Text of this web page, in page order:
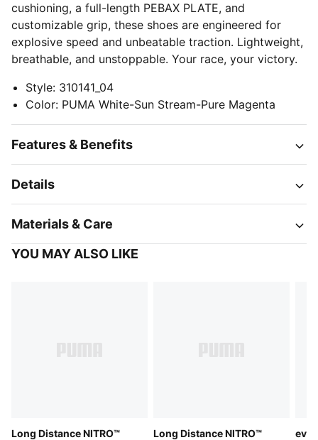
cushioning, a full-length PEBAX PLATE, and
customizable grip, these shoes are engineered for
explosive speed and unbeatable traction. Lightweight,
breathable, and unstoppable. Your race, your victory.
Style: 310141_04
Color: PUMA White-Sun Stream-Pure Magenta
Features & Benefits
Details
Materials & Care
YOU MAY ALSO LIKE
Long Distance NITRO™
Long Distance NITRO™